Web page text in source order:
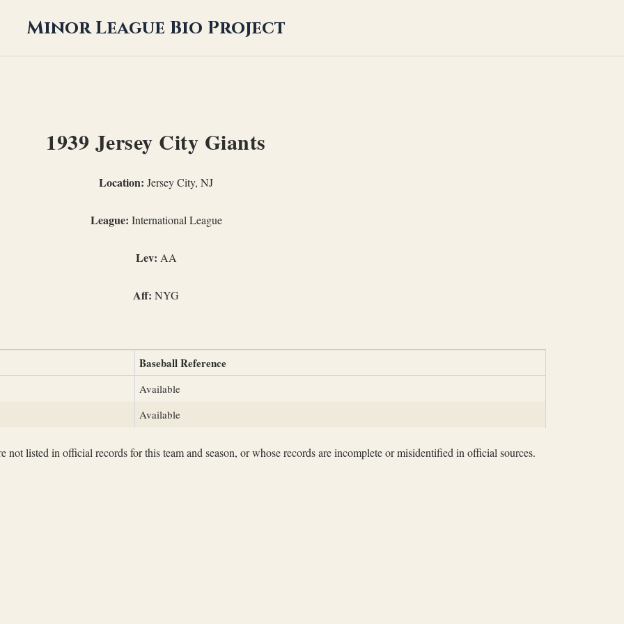
Minor League Bio Project
1939 Jersey City Giants
Location: Jersey City, NJ
League: International League
Lev: AA
Aff: NYG
Baseball Reference
Available
Available
not listed in official records for this team and season, or whose records are incomplete or misidentified in official sources.